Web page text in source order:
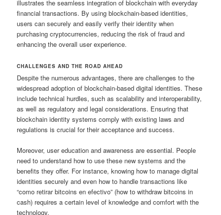
illustrates the seamless integration of blockchain with everyday
financial transactions. By using blockchain-based identities,
users can securely and easily verify their identity when
purchasing cryptocurrencies, reducing the risk of fraud and
enhancing the overall user experience.
CHALLENGES AND THE ROAD AHEAD
Despite the numerous advantages, there are challenges to the
widespread adoption of blockchain-based digital identities. These
include technical hurdles, such as scalability and interoperability,
as well as regulatory and legal considerations. Ensuring that
blockchain identity systems comply with existing laws and
regulations is crucial for their acceptance and success.
Moreover, user education and awareness are essential. People
need to understand how to use these new systems and the
benefits they offer. For instance, knowing how to manage digital
identities securely and even how to handle transactions like
“como retirar bitcoins en efectivo” (how to withdraw bitcoins in
cash) requires a certain level of knowledge and comfort with the
technology.